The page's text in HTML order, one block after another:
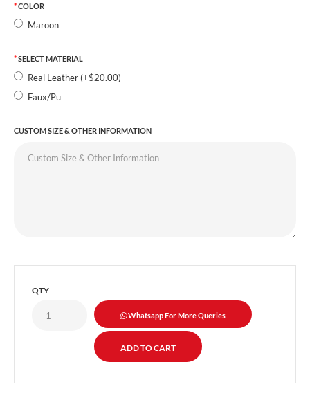
COLOR
Maroon
SELECT MATERIAL
Real Leather (+$20.00)
Faux/Pu
CUSTOM SIZE & OTHER INFORMATION
QTY
Whatsapp For More Queries